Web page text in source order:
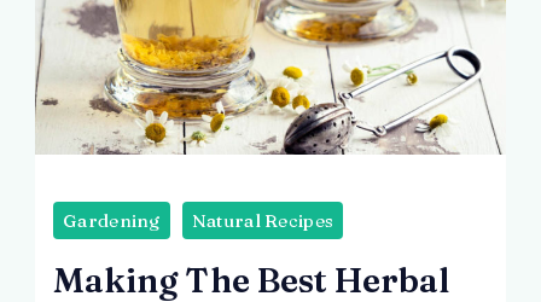
Gardening Natural Recipes
Making The Best Herbal